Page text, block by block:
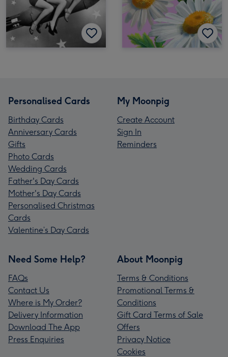
Personalised Cards
Birthday Cards
Anniversary Cards
Gifts
Photo Cards
Wedding Cards
Father's Day Cards
Mother's Day Cards
Personalised Christmas
Cards
Valentine’s Day Cards
My Moonpig
Create Account
Sign In
Reminders
Need Some Help?
FAQs
Contact Us
Where is My Order?
Delivery Information
Download The App
Press Enquiries
About Moonpig
Terms & Conditions
Promotional Terms &
Conditions
Gift Card Terms of Sale
Offers
Privacy Notice
Cookies